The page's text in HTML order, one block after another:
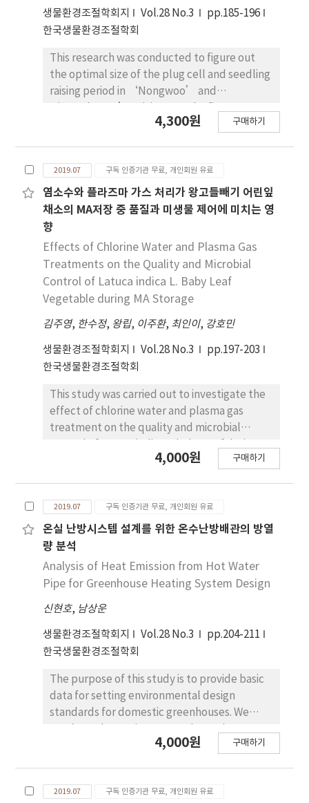
생물환경조절학회지 Vol.28 No.3
pp.185-196
한국생물환경조절학회
This research was conducted to figure out
the optimal size of the plug cell and seedling
raising period in ‘Nongwoo’ and
experiment on effect of plug cell size on
beds at different growing stages: Those in 32-
cell trays with 3-4 true leaves at 25 days after
sowing, those in 50-cell trays with 2 true
leaves at 15 days after sowing, those in 105-
cell trays just before a true leaf
development, and those in 162-cell trays
with only cotyledons at 8 days after sowing.
In the second experiment on effect of
seedling raising period on growth of squash,
it was conducted to have different sowing
based on the results of Experiment 1, and
compared the differences in growth and fruit
productivity as affected by plug cell size in
the same way with experiment 1 including
the cultivars and environmental conditions.
After setting the transplanting date in
advance, the number of days for sowing were
calculated back for each treatment. In the
greatest in 105-cell trays followed by 162, 50
and 32-cell trays in both cultivars. The best
fruit quality was found in different
although it was the lowest in 32-cell trays in
both cultivars. The fruit quality was not
significantly different among those from cell
105-cell trays, the period of raising seedlings
can be shortened as compared with the
conventional 32-cell trays, and this change
could reduce the workforce required for
growing and transplanting seedlings. In the
second experiment, after transplanting,
shoot height and leaf width in the first
measurement in both cultivars were greater
in the 32-cell treatment. However, the last
measurement after four weeks showed no
4,300원 구매하기
2019.07 구독 인증기관 무료, 개인회원 유료
염소수와 플라즈마 가스 처리가 왕고들빼기 어린잎
채소의 MA저장 중 품질과 미생물 제어에 미치는 영
향
Effects of Chlorine Water and Plasma Gas
Treatments on the Quality and Microbial
Control of Latuca indica L. Baby Leaf
Vegetable during MA Storage
김주영, 한수정, 왕립, 이주환, 최인이, 강호민
생물환경조절학회지 Vol.28 No.3
pp.197-203
한국생물환경조절학회
This study was carried out to investigate the
effect of chlorine water and plasma gas
treatment on the quality and microbial
storage. Latuca indica L. baby leaves were
water and plasma-gas (1, 3, and 6hours), and
packaged with 1,300cc·m-2·day-1·atm-1
films and then stored at 8±1?and RH 85±5%
for 25days. During storage, the fresh weight
loss of all treatments were less than 1.0%,
and the carbon dioxide and oxygen
concentrations in packages were 6-8% and
16-17%, respectively for all treatments in
the final storage day. The concentration of
ethylene in the packages fluctuated
between 1-3μL·L-1 during the storage and
the highest concentration of ethylene was
observed at 6 hours plasma treatment in the
final storage day. The off-odor of all
treatments were almost odorless, the
quality until the end of storage. Chlorophyll
4,000원 구매하기
2019.07 구독 인증기관 무료, 개인회원 유료
온실 난방시스템 설계를 위한 온수난방배관의 방열
량 분석
Analysis of Heat Emission from Hot Water
Pipe for Greenhouse Heating System Design
신현호, 남상운
생물환경조절학회지 Vol.28 No.3
pp.204-211
한국생물환경조절학회
The purpose of this study is to provide basic
data for setting environmental design
standards for domestic greenhouses. We
environment measurement at two
transfer characteristics of hot water heating
4,000원 구매하기
2019.07 구독 인증기관 무료, 개인회원 유료